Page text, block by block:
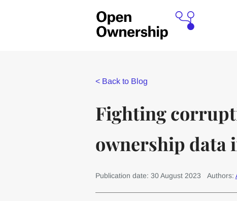
< Back to Blog
Fighting
ownership data
Publication date: 30 August 2023 Authors: